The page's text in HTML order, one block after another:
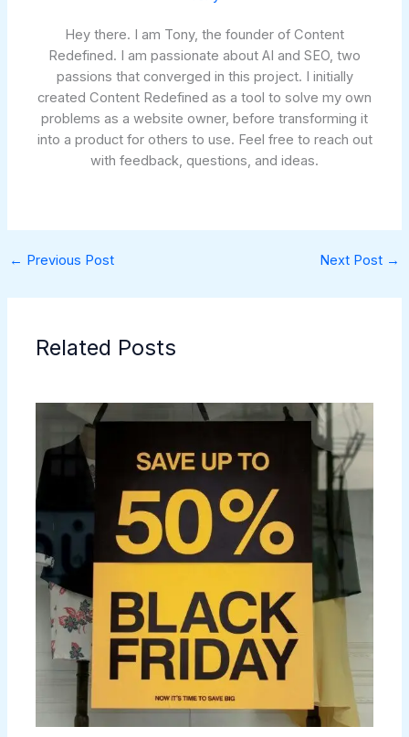
Hey there. I am Tony, the founder of Content
Redefined. I am passionate about AI and SEO, two
passions that converged in this project. I initially
created Content Redefined as a tool to solve my own
problems as a website owner, before transforming it
into a product for others to use. Feel free to reach out
with feedback, questions, and ideas.
← Previous Post Next Post →
Related Posts